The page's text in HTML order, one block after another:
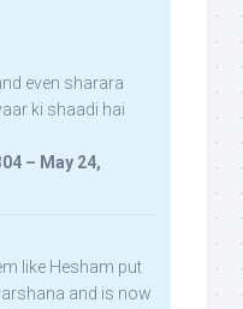
even sharara
ki shaadi hai
– May 24,
like Hesham put
and is now